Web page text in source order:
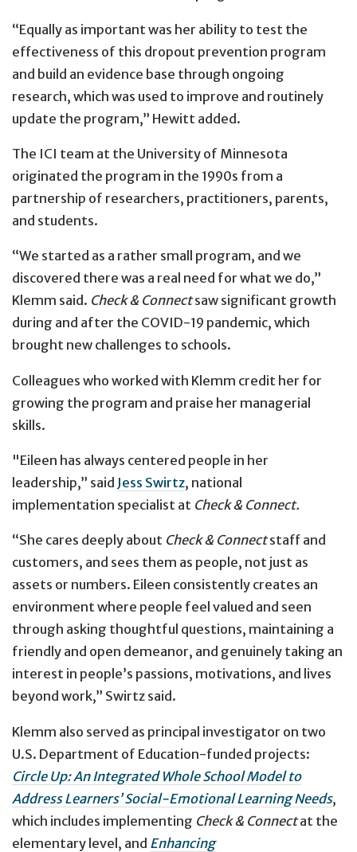
“Equally as important was her ability to test the
effectiveness of this dropout prevention program
and build an evidence base through ongoing
research, which was used to improve and routinely
update the program,” Hewitt added.
The ICI team at the University of Minnesota
originated the program in the 1990s from a
partnership of researchers, practitioners, parents,
and students.
“We started as a rather small program, and we
discovered there was a real need for what we do,”
Klemm said. Check & Connectsaw significant growth
during and after the COVID-19 pandemic, which
brought new challenges to schools.
Colleagues who worked with Klemm credit her for
growing the program and praise her managerial
skills.
"Eileen has always centered people in her
leadership,” said Jess Swirtz, national
implementation specialist at Check & Connect.
“She cares deeply about Check & Connectstaff and
customers, and sees them as people, not just as
assets or numbers. Eileen consistently creates an
environment where people feel valued and seen
through asking thoughtful questions, maintaining a
friendly and open demeanor, and genuinely taking an
interest in people’s passions, motivations, and lives
beyond work,” Swirtz said.
Klemm also served as principal investigator on two
U.S. Department of Education-funded projects:
Circle Up: An Integrated Whole School Model to
Address Learners’ Social-Emotional Learning Needs,
which includes implementing Check & Connectat the
elementary level, and Enhancing